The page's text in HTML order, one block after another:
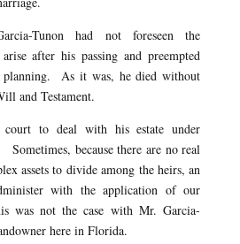
Tunon had not foreseen the
after his passing and preempted
planning. As it was, he died without
and Testament.
to deal with his estate under
because there are no real
assets to divide among the heirs, an
with the application of our
was not the case with Mr. Garcia-
here in Florida.